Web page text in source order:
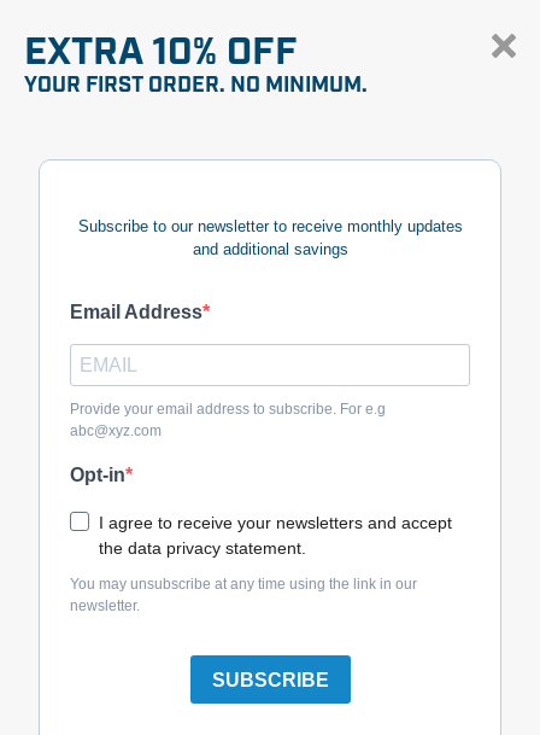
EXTRA 10% OFF
YOUR FIRST ORDER. NO MINIMUM.
Subscribe to our newsletter to receive monthly updates
and additional savings
Email Address
Provide your email address to subscribe. For e.g
abc@xyz.com
Opt-in
I agree to receive your newsletters and accept
the data privacy statement.
You may unsubscribe at any time using the link in our
newsletter.
SUBSCRIBE